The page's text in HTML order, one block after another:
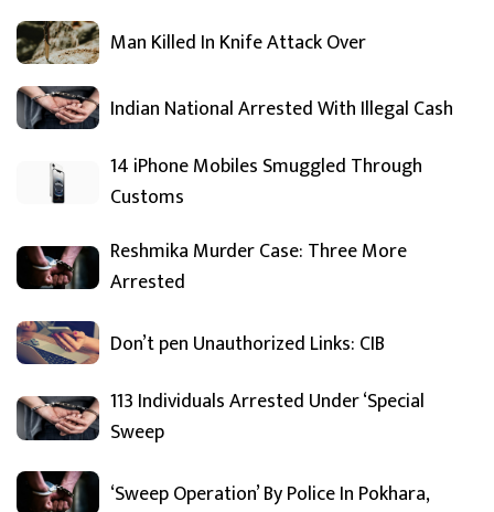
Man Killed In Knife Attack Over
Indian National Arrested With Illegal Cash
14 iPhone Mobiles Smuggled Through
Customs
Reshmika Murder Case: Three More
Arrested
Don’t pen Unauthorized Links: CIB
113 Individuals Arrested Under ‘Special
Sweep
‘Sweep Operation’ By Police In Pokhara,